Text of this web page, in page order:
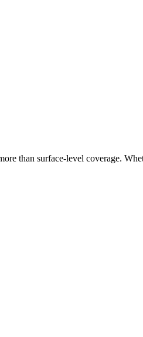
than surface-level coverage.